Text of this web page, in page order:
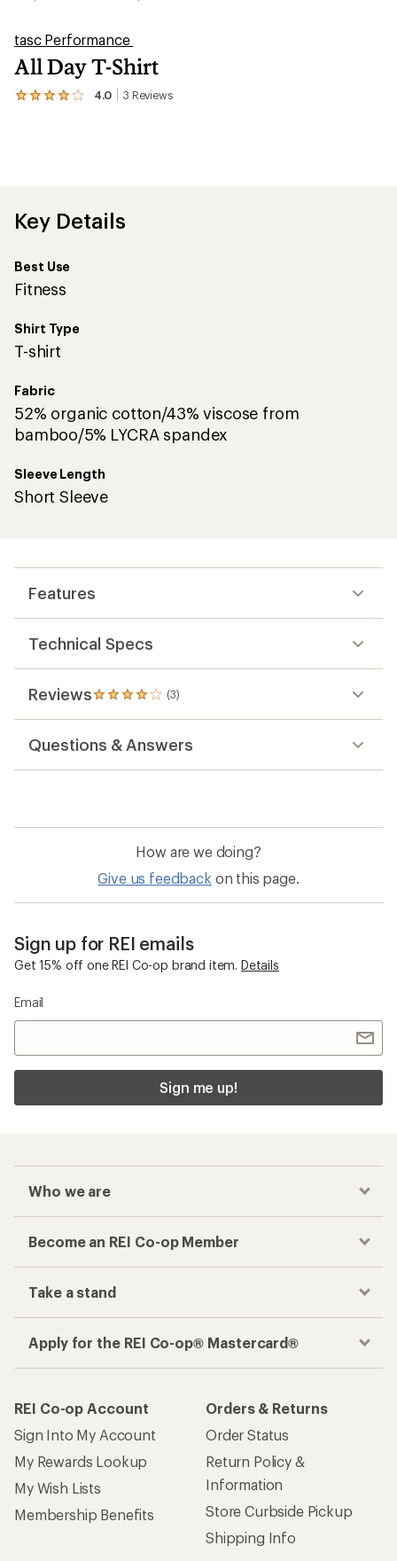
tasc Performance
All Day T-Shirt
4.0 3 Reviews
View
of
4.0
5
stars
Key Details
Best Use
Fitness
Shirt Type
T-shirt
Fabric
52% organic cotton/43% viscose from
bamboo/5% LYCRA spandex
Sleeve Length
Short Sleeve
Features
Technical Specs
Reviews (3)
3
reviews
an
average
out
stars
Questions & Answers
How are we doing?
Give us feedback on this page.
Sign up for REI emails
Get 15% off one REI Co-op brand item. Details
Email
Sign me up!
Who we are
Become an REI Co-op Member
Take a stand
Apply for the REI Co-op® Mastercard®
REI Co-op Account
Sign Into My Account
My Rewards Lookup
My Wish Lists
Membership Benefits
Orders & Returns
Order Status
Return Policy &
Information
Store Curbside Pickup
Shipping Info